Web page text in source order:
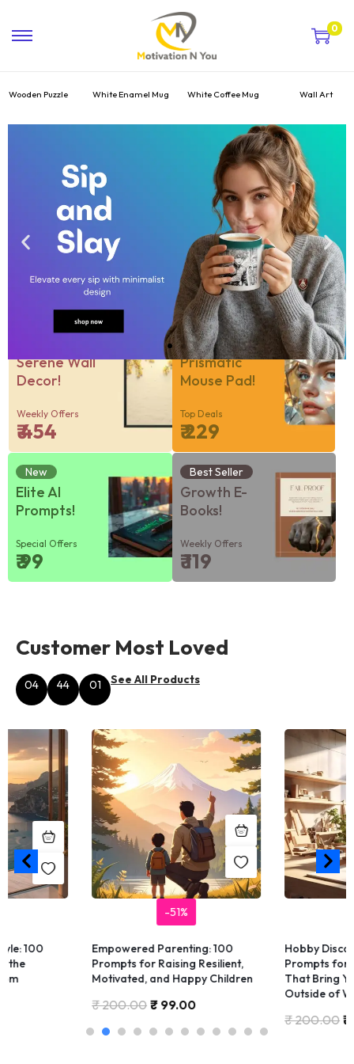
0
Wooden Puzzle White Enamel Mug White Coffee Mug Wall Art
Serene Wall
Decor!
Weekly Offers
₹ 454
Top Deal
Prismatic
Mouse Pad!
Top Deals
₹ 229
New
Elite AI
Prompts!
Special Offers
₹ 99
Best Seller
Growth E-
Books!
Weekly Offers
₹ 119
Customer Most Loved
04 44 01 See All Products
100
-51%
Empowered Parenting: 100
Prompts for Raising Resilient,
Motivated, and Happy Children
200.00 ₹ 99.00
Hobby
Prompts for
That Bring
Outside of
200.00 ₹